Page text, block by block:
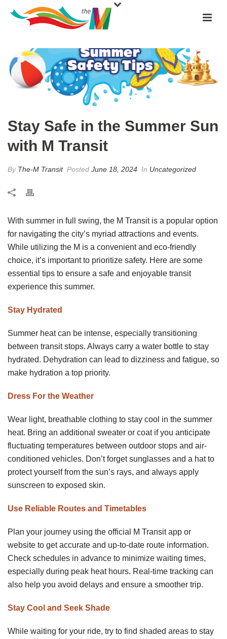
Stay Safe in the Summer Sun
with M Transit
By The-M Transit Posted June 18, 2024 In Uncategorized
With summer in full swing, the M Transit is a popular option
for navigating the city’s myriad attractions and events.
While utilizing the M is a convenient and eco-friendly
choice, it’s important to prioritize safety. Here are some
essential tips to ensure a safe and enjoyable transit
experience this summer.
Stay Hydrated
Summer heat can be intense, especially transitioning
between transit stops. Always carry a water bottle to stay
hydrated. Dehydration can lead to dizziness and fatigue, so
make hydration a top priority.
Dress For the Weather
Wear light, breathable clothing to stay cool in the summer
heat. Bring an additional sweater or coat if you anticipate
fluctuating temperatures between outdoor stops and air-
conditioned vehicles. Don’t forget sunglasses and a hat to
protect yourself from the sun’s rays, and always apply
sunscreen to exposed skin.
Use Reliable Routes and Timetables
Plan your journey using the official M Transit app or
website to get accurate and up-to-date route information.
Check schedules in advance to minimize waiting times,
especially during peak heat hours. Real-time tracking can
also help you avoid delays and ensure a smoother trip.
Stay Cool and Seek Shade
While waiting for your ride, try to find shaded areas to stay